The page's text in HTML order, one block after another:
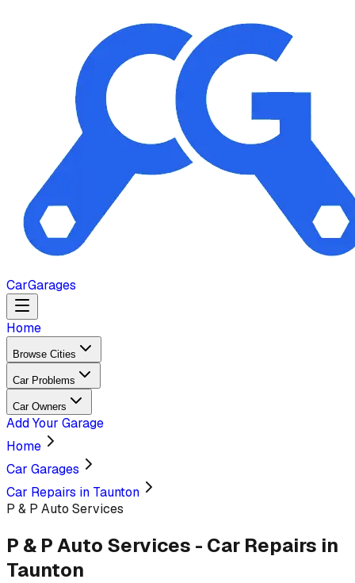
CarGarages
Home
Browse Cities
Car Problems
Car Owners
Add Your Garage
Home
Car Garages
Car Repairs in Taunton
P & P Auto Services
P & P Auto Services - Car Repairs in
Taunton